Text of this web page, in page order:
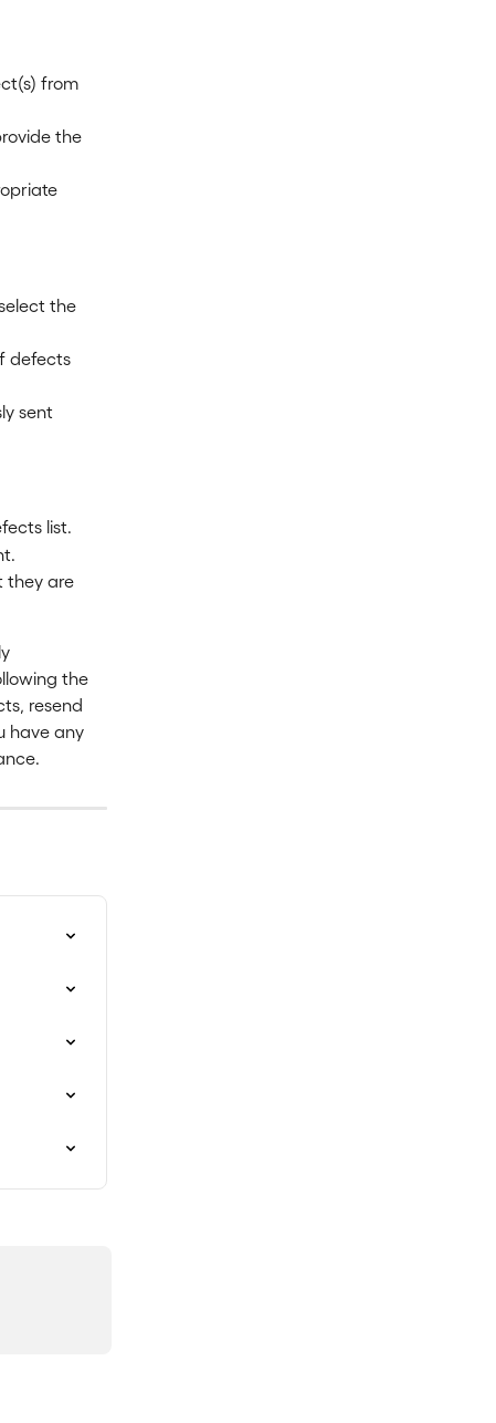
from
the
the
defects
sent
list.
they are
the
resend
have any